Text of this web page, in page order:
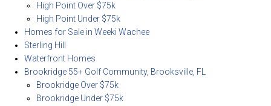
High Point Over $75k
High Point Under $75k
Homes for Sale in Weeki Wachee
Sterling Hill
Waterfront Homes
Brookridge 55+ Golf Community, Brooksville, FL
Brookridge Over $75k
Brookridge Under $75k